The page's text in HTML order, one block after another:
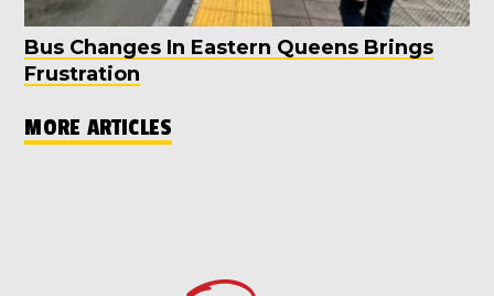
Bus Changes In Eastern Queens Brings
Frustration
MORE ARTICLES